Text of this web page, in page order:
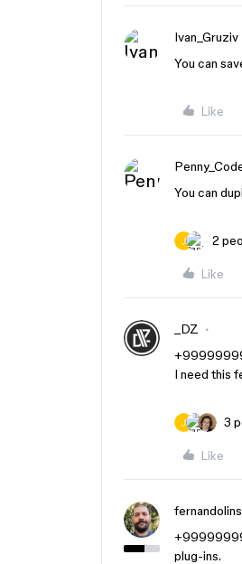
Ivan_Gruziv
You can
Like
You can
2
Like
_DZ
I need this
3
Like
plug-ins.